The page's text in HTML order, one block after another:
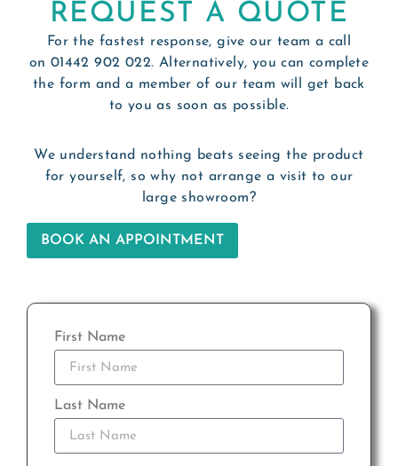
REQUEST A QUOTE
For the fastest response, give our team a call
on 01442 902 022. Alternatively, you can complete
the form and a member of our team will get back
to you as soon as possible.
We understand nothing beats seeing the product
for yourself, so why not arrange a visit to our
large showroom?
BOOK AN APPOINTMENT
First Name
Last Name